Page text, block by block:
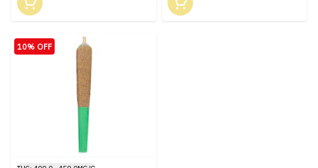
10% OFF